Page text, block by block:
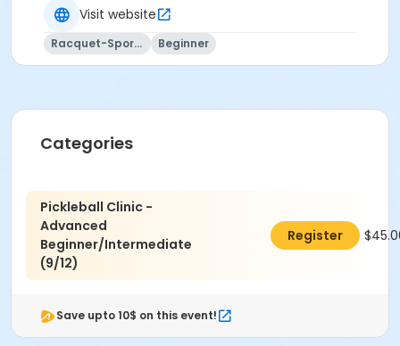
McGaw Pickleball Court #08 at Field/Diamond/Court
McGaw Pickleball Court #07 at Field/Diamond/Court
Instructor
David Shi
Visit website
Racquet-Sports Beginner
Categories
Pickleball Clinic -
Advanced
Beginner/Intermediate
(9/12)
Register
Save upto 10$ on this event!